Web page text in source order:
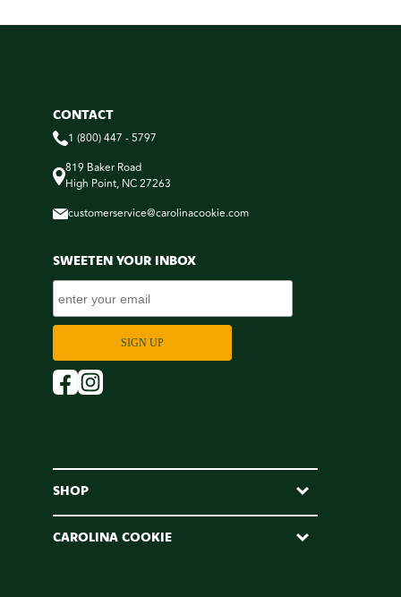
CONTACT
1 (800) 447 - 5797
819 Baker Road
High Point, NC 27263
customerservice@carolinacookie.com
SWEETEN YOUR INBOX
SHOP
CAROLINA COOKIE